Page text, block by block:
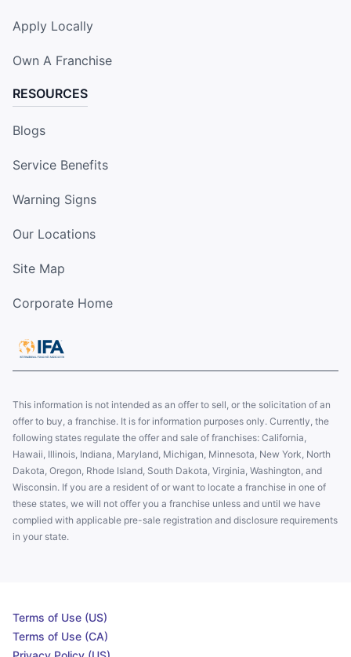
Apply Locally
Own A Franchise
RESOURCES
Blogs
Service Benefits
Warning Signs
Our Locations
Site Map
Corporate Home
This information is not intended as an offer to sell, or the solicitation of an
offer to buy, a franchise. It is for information purposes only. Currently, the
following states regulate the offer and sale of franchises: California,
Hawaii, Illinois, Indiana, Maryland, Michigan, Minnesota, New York, North
Dakota, Oregon, Rhode Island, South Dakota, Virginia, Washington, and
Wisconsin. If you are a resident of or want to locate a franchise in one of
these states, we will not offer you a franchise unless and until we have
complied with applicable pre-sale registration and disclosure requirements
in your state.
Terms of Use (US)
Terms of Use (CA)